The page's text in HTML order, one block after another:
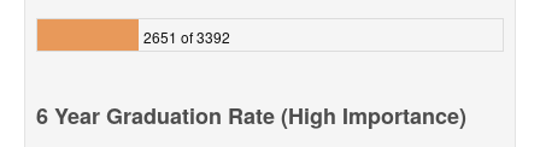
2651 of 3392
6 Year Graduation Rate (High Importance)